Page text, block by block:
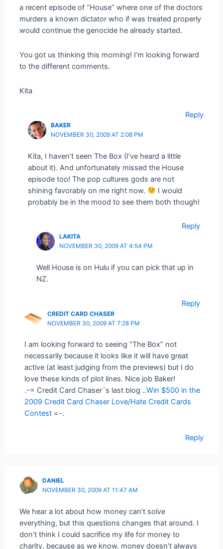
a recent episode of “House” where one of the doctors
murders a known dictator who if was treated properly
would continue the genocide he already started.
You got us thinking this morning! I’m looking forward
to the different comments.
Kita
Reply
BAKER
NOVEMBER 30, 2009 AT 2:08 PM
Kita, I haven’t seen The Box (I’ve heard a little
about it). And unfortunately missed the House
episode too! The pop cultures gods are not
shining favorably on me right now.
I would
probably be in the mood to see them both though!
Reply
LAKITA
NOVEMBER 30, 2009 AT 4:54 PM
Well House is on Hulu if you can pick that up in
NZ.
Reply
CREDIT CARD CHASER
NOVEMBER 30, 2009 AT 7:28 PM
I am looking forward to seeing “The Box” not
necessarily because it looks like it will have great
active (at least judging from the previews) but I do
love these kinds of plot lines. Nice job Baker!
.-= Credit Card Chaser´s last blog ..Win $500 in the
2009 Credit Card Chaser Love/Hate Credit Cards
Contest=-.
Reply
DANIEL
NOVEMBER 30, 2009 AT 11:47 AM
We hear a lot about how money can’t solve
everything, but this questions changes that around. I
don’t think I could sacrifice my life for money to
charity, because as we know, money doesn’t always